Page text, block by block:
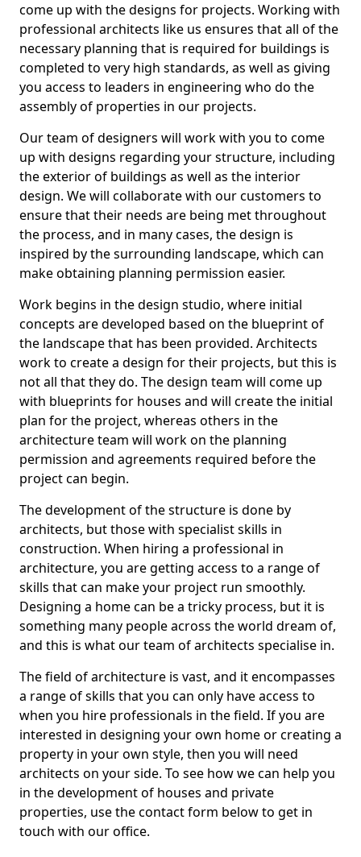
come up with the designs for projects. Working with
professional architects like us ensures that all of the
necessary planning that is required for buildings is
completed to very high standards, as well as giving
you access to leaders in engineering who do the
assembly of properties in our projects.
Our team of designers will work with you to come
up with designs regarding your structure, including
the exterior of buildings as well as the interior
design. We will collaborate with our customers to
ensure that their needs are being met throughout
the process, and in many cases, the design is
inspired by the surrounding landscape, which can
make obtaining planning permission easier.
Work begins in the design studio, where initial
concepts are developed based on the blueprint of
the landscape that has been provided. Architects
work to create a design for their projects, but this is
not all that they do. The design team will come up
with blueprints for houses and will create the initial
plan for the project, whereas others in the
architecture team will work on the planning
permission and agreements required before the
project can begin.
The development of the structure is done by
architects, but those with specialist skills in
construction. When hiring a professional in
architecture, you are getting access to a range of
skills that can make your project run smoothly.
Designing a home can be a tricky process, but it is
something many people across the world dream of,
and this is what our team of architects specialise in.
The field of architecture is vast, and it encompasses
a range of skills that you can only have access to
when you hire professionals in the field. If you are
interested in designing your own home or creating a
property in your own style, then you will need
architects on your side. To see how we can help you
in the development of houses and private
properties, use the contact form below to get in
touch with our office.